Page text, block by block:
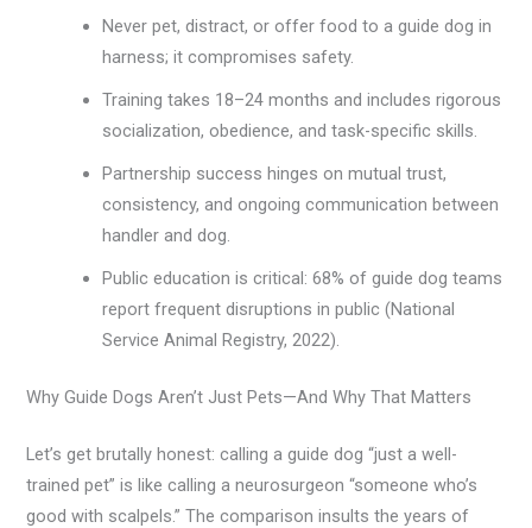
Never pet, distract, or offer food to a guide dog in
harness; it compromises safety.
Training takes 18–24 months and includes rigorous
socialization, obedience, and task-specific skills.
Partnership success hinges on mutual trust,
consistency, and ongoing communication between
handler and dog.
Public education is critical: 68% of guide dog teams
report frequent disruptions in public (National
Service Animal Registry, 2022).
Why Guide Dogs Aren’t Just Pets—And Why That Matters
Let’s get brutally honest: calling a guide dog “just a well-
trained pet” is like calling a neurosurgeon “someone who’s
good with scalpels.” The comparison insults the years of